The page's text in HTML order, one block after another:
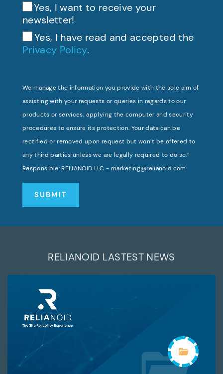
Yes, I want to receive your
newsletter!
Yes, I have read and accepted the
Privacy Policy.
We manage the information you provide with the sole aim of
assisting with your requests or queries in regards to our
products or services; applying the computer and security
procedures to ensure its protection. Your data can be
rectified or removed upon request but won’t be offered to
any third parties unless we are legally required to do so.”
Responsible: RELIANOID LLC - marketing@relianoid.com
RELIANOID LASTEST NEWS